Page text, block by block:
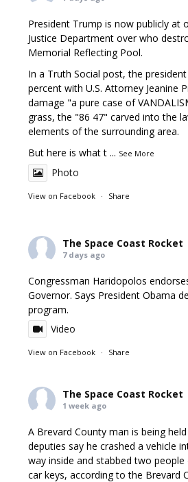
President Trump is now publicly at
Justice Department over who
Memorial Reflecting Pool.
In a Truth Social post, the
percent with U.S. Attorney Jeanine
damage "a pure case of
grass, the "86 47" carved into the
elements of the surrounding area.
But here is what t ... See More
Photo
View on Facebook · Share
The Space Coast Rocket
7 days ago
Congressman Haridopolos
Governor. Says President Obama
program.
Video
View on Facebook · Share
The Space Coast Rocket
1 week ago
A Brevard County man is being
deputies say he crashed a vehicle
way inside and stabbed two
car keys, according to the Brevard